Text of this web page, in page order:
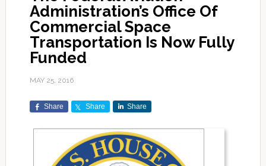
Administration’s Office Of
Commercial Space
Transportation Is Now Fully
Funded
MAY 25, 2016
Share Share Share